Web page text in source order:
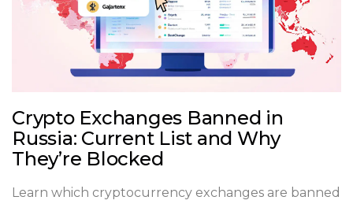
Crypto Exchanges Banned in
Russia: Current List and Why
They’re Blocked
Learn which cryptocurrency exchanges are banned